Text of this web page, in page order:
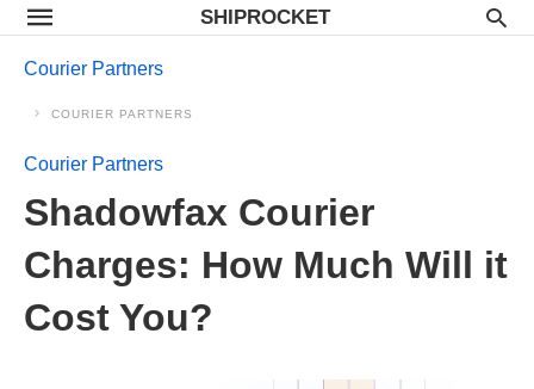
SHIPROCKET
Courier Partners
COURIER PARTNERS
Courier Partners
Shadowfax Courier
Charges: How Much Will it
Cost You?